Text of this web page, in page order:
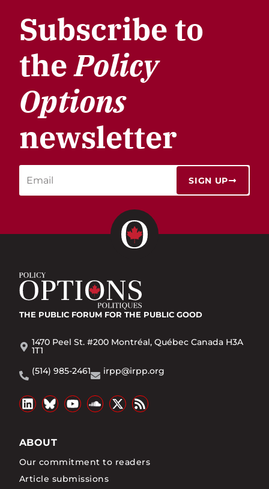
Subscribe to
thePolicy
Options
newsletter
SIGN UP
THE PUBLIC FORUM FOR THE PUBLIC GOOD
1470 Peel St. #200 Montréal, Québec Canada H3A
1T1
(514) 985-2461
irpp@irpp.org
ABOUT
Our commitment to readers
Article submissions